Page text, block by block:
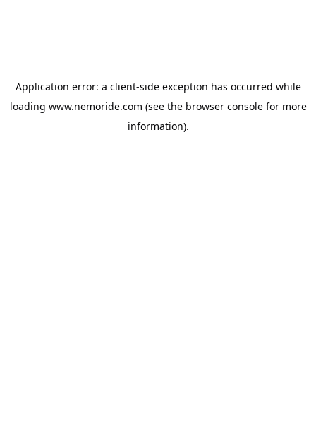
Application error: a client-side exception has occurred while
loading www.nemoride.com (see the browser consolefor more
information).